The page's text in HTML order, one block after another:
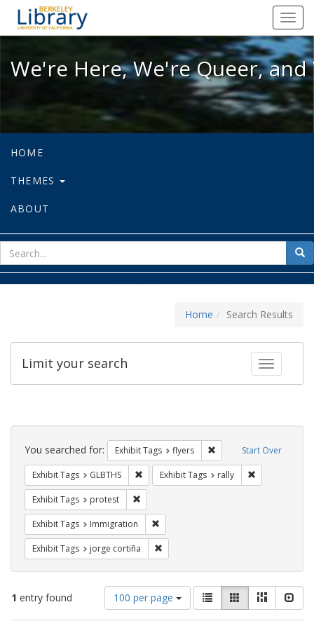
We're Here, We're Queer, and
We're Here, We're Queer,
HOME
THEMES
ABOUT
for
Home Search Results
Toggle
Limit your search
Search
Constraints Start Over
You searched for: Exhibit Tags flyers Remove constraint
Exhibit Tags GLBTHS Remove constraint Exhibit Tags: GLBTHS
Exhibit Tags rally
Exhibit Tags protest
Exhibit Tags Immigration
Exhibit Tags jorge cortiña
1 entry found
Number
of
results
100 per page
View
results
as:
List GalleryMasonry